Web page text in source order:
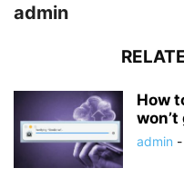
admin
How
admin -